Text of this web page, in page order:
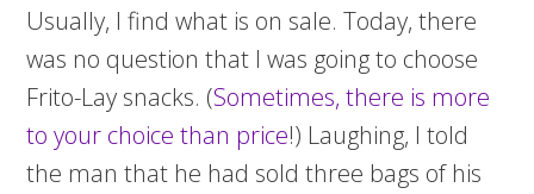
Usually, I find what is on sale. Today, there
was no question that I was going to choose
Frito-Lay snacks. (Sometimes, there is more
to your choice than price!) Laughing, I told
the man that he had sold three bags of his